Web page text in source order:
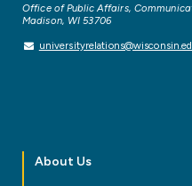
Office of Public Affairs,
Madison, WI 53706
About Us